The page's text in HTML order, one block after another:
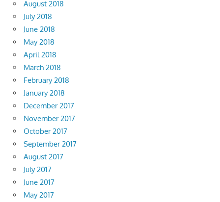
August 2018
July 2018
June 2018
May 2018
April 2018
March 2018
February 2018
January 2018
December 2017
November 2017
October 2017
September 2017
August 2017
July 2017
June 2017
May 2017